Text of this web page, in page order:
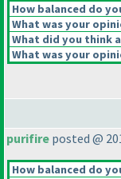
How balanced do
What was your
What did you think
What was your
purifire posted @
How balanced do